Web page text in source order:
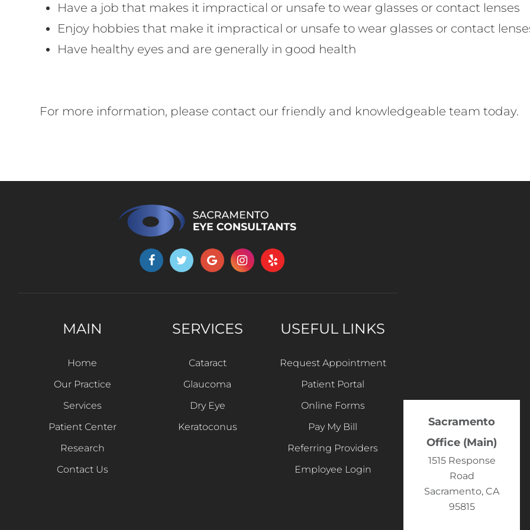
Have a job that makes it impractical or unsafe to wear glasses or contact lenses
Enjoy hobbies that make it impractical or unsafe to wear glasses or contact
Have healthy eyes and are generally in good health
For more information, please contact our friendly and knowledgeable team today.
MAIN
Home
Our Practice
Services
Patient Center
Research
Contact Us
SERVICES
Cataract
Glaucoma
Dry Eye
Keratoconus
USEFUL LINKS
Request Appointment
Patient Portal
Online Forms
Pay My Bill
Referring Providers
Employee Login
Sacramento
Office (Main)
1515 Response
Road
Sacramento, CA
95815